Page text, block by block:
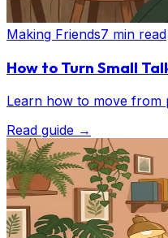
Making Friends7 min read
How to Turn Small
Learn how to move from
Read guide →